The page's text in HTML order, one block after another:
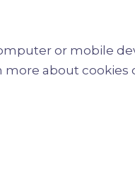
or mobile
more about cookies